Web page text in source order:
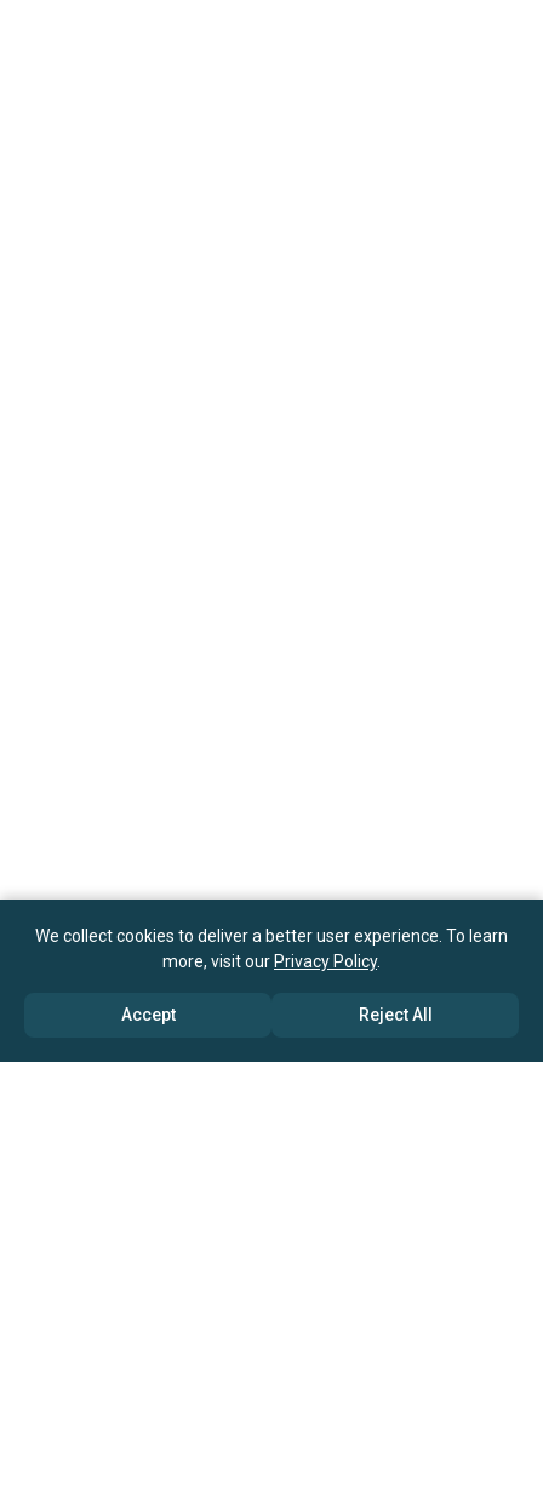
We collect cookies to deliver a better user experience. To learn
more, visit our Privacy Policy.
Accept Reject All